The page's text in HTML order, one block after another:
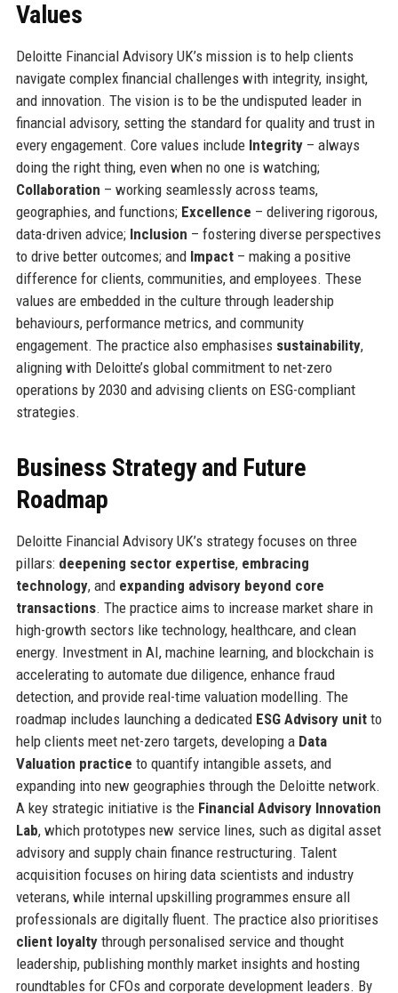
Values
Deloitte Financial Advisory UK’s mission is to help clients
navigate complex financial challenges with integrity, insight,
and innovation. The vision is to be the undisputed leader in
financial advisory, setting the standard for quality and trust in
every engagement. Core values include Integrity– always
doing the right thing, even when no one is watching;
Collaboration – working seamlessly across teams,
geographies, and functions; Excellence – delivering rigorous,
data-driven advice; Inclusion – fostering diverse perspectives
to drive better outcomes; and Impact– making a positive
difference for clients, communities, and employees. These
values are embedded in the culture through leadership
behaviours, performance metrics, and community
engagement. The practice also emphasises sustainability,
aligning with Deloitte’s global commitment to net-zero
operations by 2030 and advising clients on ESG-compliant
strategies.
Business Strategy and Future
Roadmap
Deloitte Financial Advisory UK’s strategy focuses on three
pillars: deepening sector expertise, embracing
technology, and expanding advisory beyond core
transactions. The practice aims to increase market share in
high-growth sectors like technology, healthcare, and clean
energy. Investment in AI, machine learning, and blockchain is
accelerating to automate due diligence, enhance fraud
detection, and provide real-time valuation modelling. The
roadmap includes launching a dedicated ESG Advisory unitto
help clients meet net-zero targets, developing a Data
Valuation practice to quantify intangible assets, and
expanding into new geographies through the Deloitte network.
A key strategic initiative is the Financial Advisory Innovation
Lab, which prototypes new service lines, such as digital asset
advisory and supply chain finance restructuring. Talent
acquisition focuses on hiring data scientists and industry
veterans, while internal upskilling programmes ensure all
professionals are digitally fluent. The practice also prioritises
client loyaltythrough personalised service and thought
leadership, publishing monthly market insights and hosting
roundtables for CFOs and corporate development leaders. By